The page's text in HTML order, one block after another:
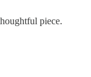
piece.